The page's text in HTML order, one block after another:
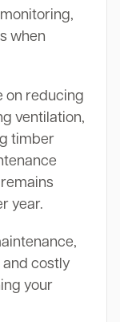
when
on reducing
ventilation,
timber
year.
and costly
your